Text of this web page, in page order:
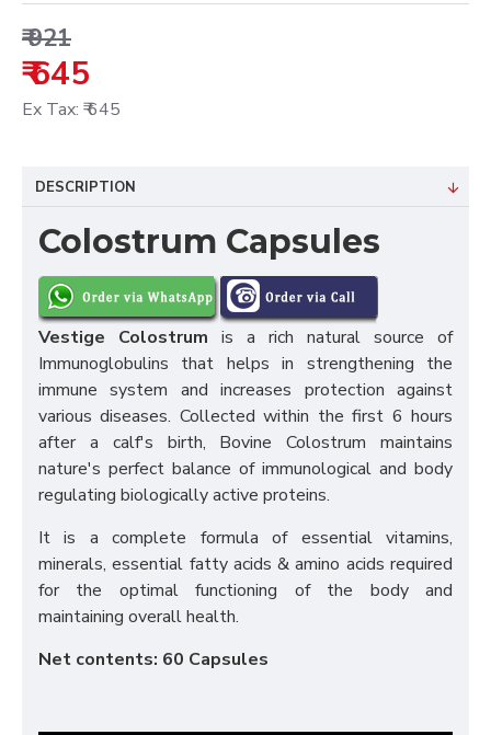
₹ 921
₹ 645
Ex Tax: ₹ 645
DESCRIPTION
Colostrum Capsules
Vestige Colostrum is a rich natural source of
Immunoglobulins that helps in strengthening the
immune system and increases protection against
various diseases. Collected within the first 6 hours
after a calf's birth, Bovine Colostrum maintains
nature's perfect balance of immunological and body
regulating biologically active proteins.
It is a complete formula of essential vitamins,
minerals, essential fatty acids & amino acids required
for the optimal functioning of the body and
maintaining overall health.
Net contents: 60 Capsules